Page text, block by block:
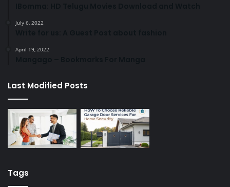
July 6, 2022
April 19, 2022
Last Modified Posts
Tags